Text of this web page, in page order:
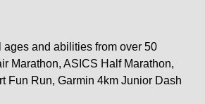
and abilities from over 50
Marathon, ASICS Half Marathon,
Fun Run, Garmin 4km Junior Dash